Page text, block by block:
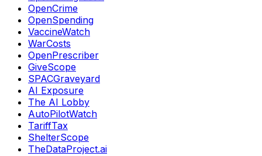
OpenCrime
OpenSpending
VaccineWatch
WarCosts
OpenPrescriber
GiveScope
SPACGraveyard
AI Exposure
The AI Lobby
AutoPilotWatch
TariffTax
ShelterScope
TheDataProject.ai